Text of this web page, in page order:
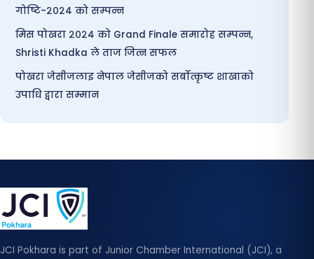
गोष्टि-२०२४ को सम्पन्न
मिस पोखरा २०२४ को Grand Finale समारोह सम्पन्न,
Shristi Khadka ले ताज जित्न सफल
पोखरा जेसीजलाइ नेपाल जेसीजको सर्बोत्कृष्ट शाखाको
उपाधि द्वारा सम्मान
JCI Pokhara is part of Junior Chamber International (JCI), a